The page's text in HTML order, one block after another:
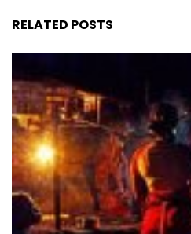
RELATED POSTS